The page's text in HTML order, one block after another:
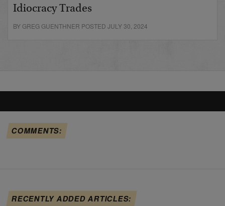
Idiocracy Trades
BY GREG GUENTHNER POSTED JULY 30, 2024
COMMENTS:
RECENTLY ADDED ARTICLES: